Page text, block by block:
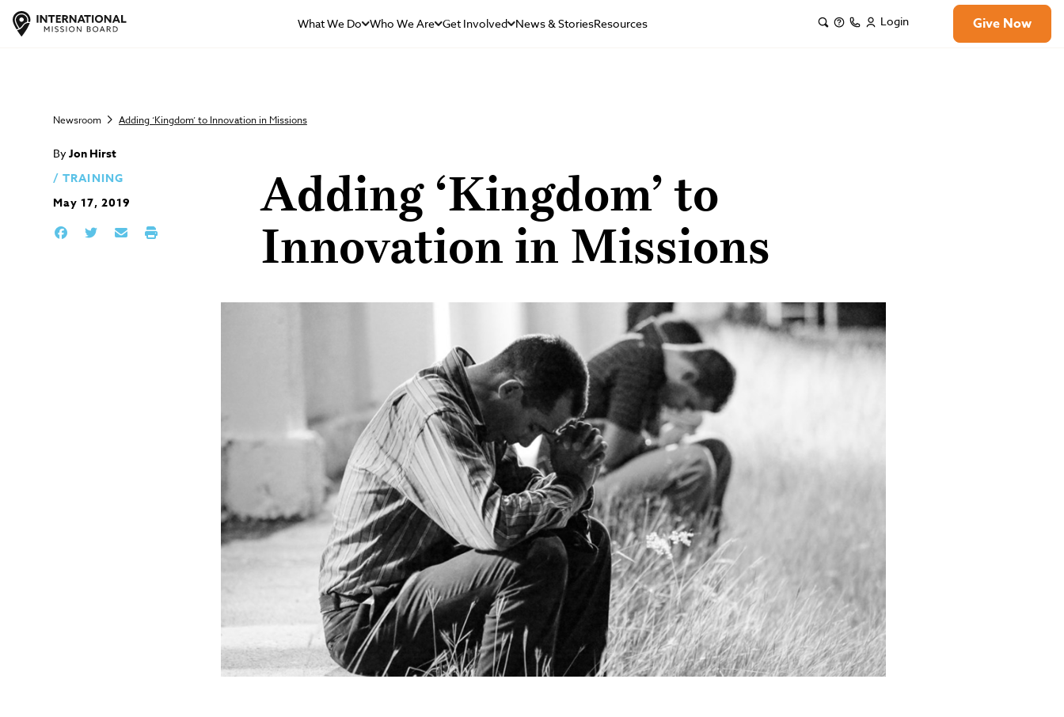
What We Do Who We Are Get Involved News & StoriesResources Login Give Now
Newsroom Adding ‘Kingdom’ to Innovation in Missions
ByJon Hirst
TRAINING
May 17, 2019
Adding ‘Kingdom’ to
Innovation in Missions